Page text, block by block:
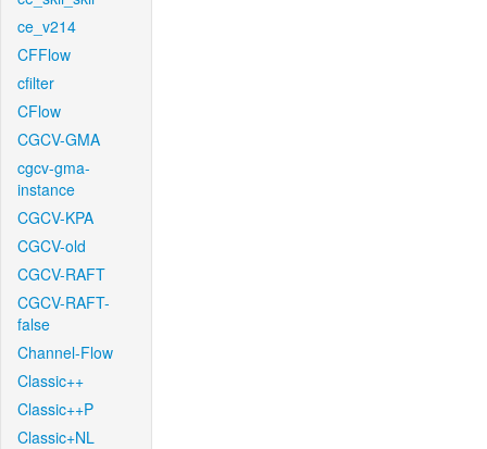
ce_v214
CFFlow
cfilter
CFlow
CGCV-GMA
cgcv-gma-
instance
CGCV-KPA
CGCV-old
CGCV-RAFT
CGCV-RAFT-
false
Channel-Flow
Classic++
Classic++P
Classic+NL